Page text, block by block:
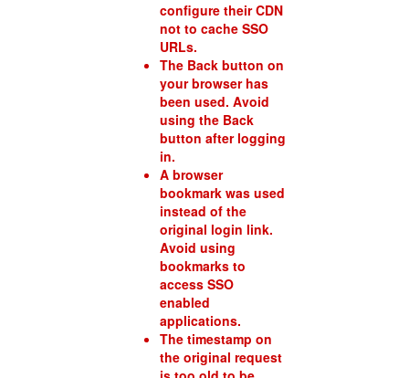
configure their CDN
not to cache SSO
URLs.
The Back button on
your browser has
been used. Avoid
using the Back
button after logging
in.
A browser
bookmark was used
instead of the
original login link.
Avoid using
bookmarks to
access SSO
enabled
applications.
The timestamp on
the original request